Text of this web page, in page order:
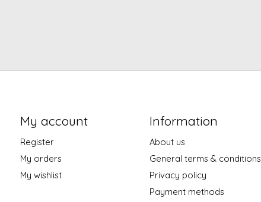
My account
Register
My orders
My wishlist
Information
About us
General terms & conditions
Privacy policy
Payment methods